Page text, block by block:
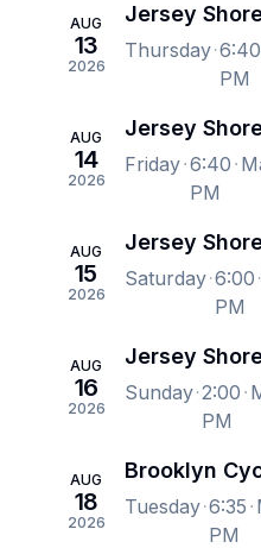
AUG
13
2026
Thursday 6:40
PM
AUG
14
2026
Friday 6:40
PM
AUG
15
2026
Saturday 6:00
PM
AUG
16
2026
Sunday 2:00
PM
AUG
18
2026
Tuesday 6:35
PM